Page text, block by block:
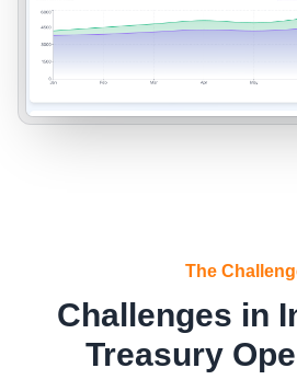
The
Challenges in
Treasury